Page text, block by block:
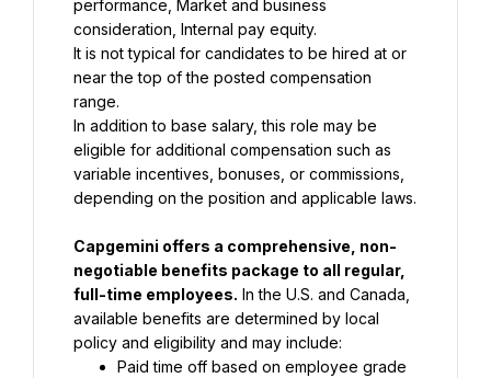
performance, Market and business
consideration, Internal pay equity.
It is not typical for candidates to be hired at or
near the top of the posted compensation
range.
In addition to base salary, this role may be
eligible for additional compensation such as
variable incentives, bonuses, or commissions,
depending on the position and applicable laws.
Capgemini offers a comprehensive, non-
negotiable benefits package to all regular,
full-time employees. In the U.S. and Canada,
available benefits are determined by local
policy and eligibility and may include:
Paid time off based on employee grade